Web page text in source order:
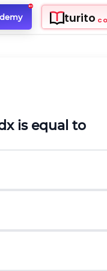
turito
xis equal to